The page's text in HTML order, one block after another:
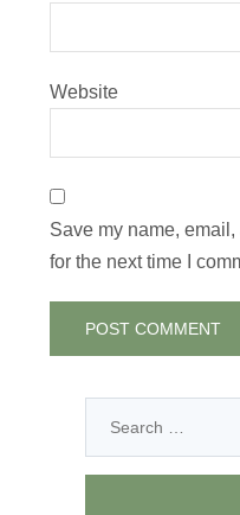
Website
Save my name,
for the next time I